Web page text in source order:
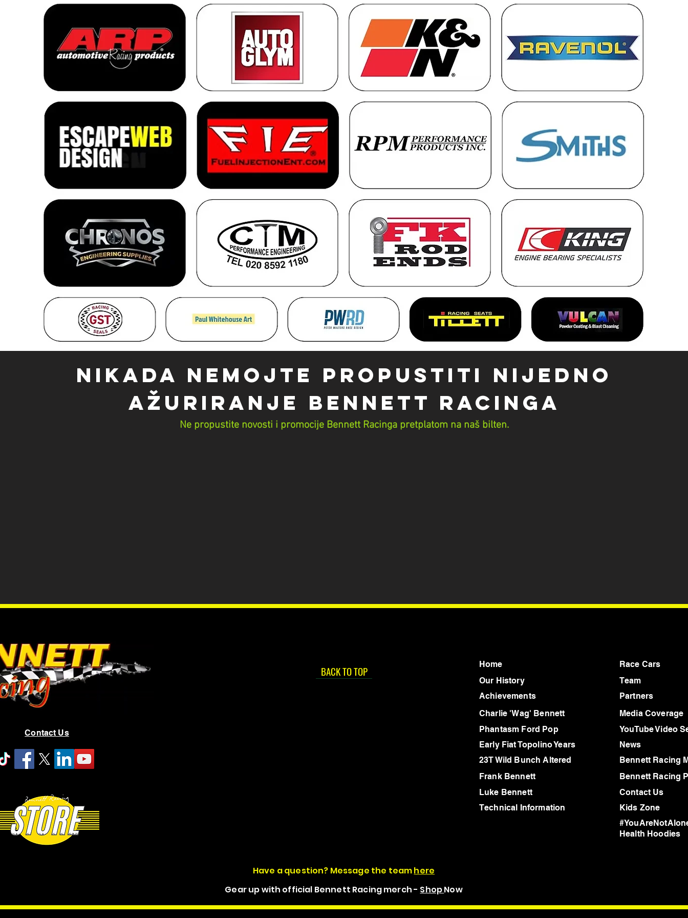
NIKADA NEMOJTE PROPUSTITI NIJEDNO
AŽURIRANJE Bennett Racinga
Ne propustite novosti i promocije Bennett Racinga pretplatom na naš bilten.
Contact Us
BACK TO TOP
Home
Our History
Achievements
Charlie 'Wag' Bennett
Phantasm Ford Pop
Early Fiat Topolino Years
23T Wild Bunch Altered
Frank Bennett
Luke Bennett
Technical Information
Race Cars
Team
Partners
Media Coverage
YouTube Video
News
Bennett Racing
Bennett Racing
Contact Us
Kids Zone
Health Hoodies
Have a question? Message the teamhere
Gear up with official Bennett Racing merch - ShopNow